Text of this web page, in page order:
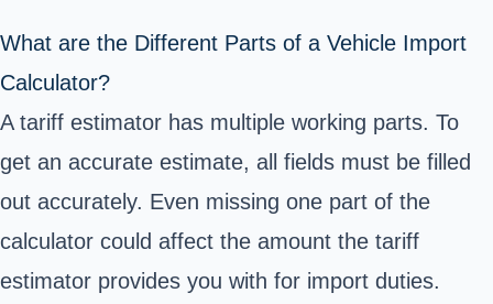
What are the Different Parts of a Vehicle Import
Calculator?
A tariff estimator has multiple working parts. To
get an accurate estimate, all fields must be filled
out accurately. Even missing one part of the
calculator could affect the amount the tariff
estimator provides you with for import duties.